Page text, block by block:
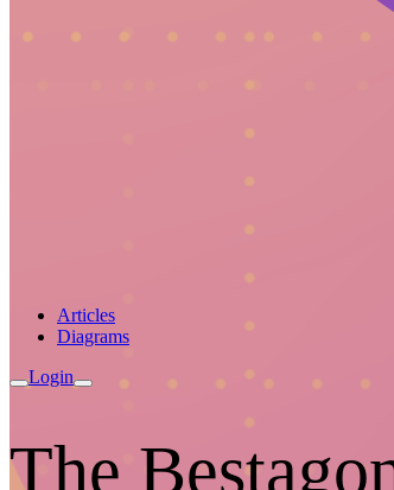
Articles
Diagrams
Login
The